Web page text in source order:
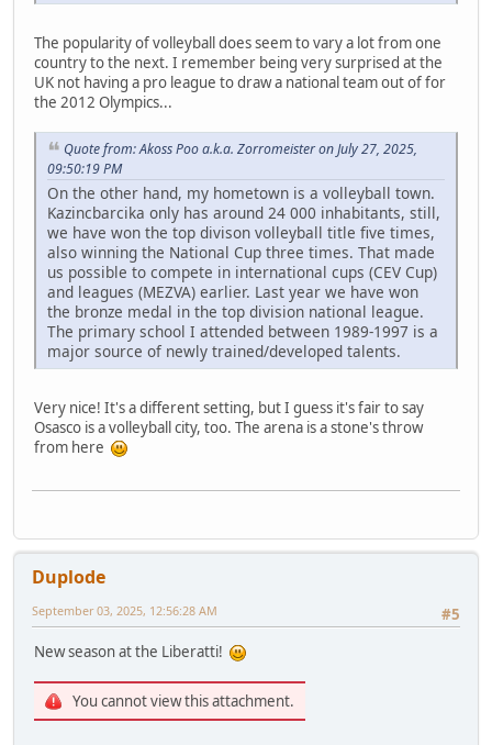
The popularity of volleyball does seem to vary a lot from one
country to the next. I remember being very surprised at the
UK not having a pro league to draw a national team out of for
the 2012 Olympics...
Quote from: Akoss Poo a.k.a. Zorromeister on July 27, 2025,
09:50:19 PM
On the other hand, my hometown is a volleyball town.
Kazincbarcika only has around 24 000 inhabitants, still,
we have won the top divison volleyball title five times,
also winning the National Cup three times. That made
us possible to compete in international cups (CEV Cup)
and leagues (MEZVA) earlier. Last year we have won
the bronze medal in the top division national league.
The primary school I attended between 1989-1997 is a
major source of newly trained/developed talents.
Very nice! It's a different setting, but I guess it's fair to say
Osasco is a volleyball city, too. The arena is a stone's throw
from here
Duplode
#5
September 03, 2025, 12:56:28 AM
New season at the Liberatti!
You cannot view this attachment.